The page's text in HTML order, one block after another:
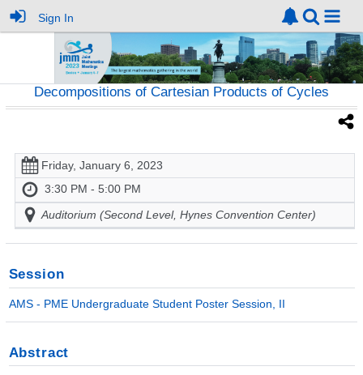
Sign In
Decompositions of Cartesian Products of Cycles
Friday, January 6, 2023
3:30 PM - 5:00 PM
Auditorium (Second Level, Hynes Convention Center)
Session
AMS - PME Undergraduate Student Poster Session, II
Abstract